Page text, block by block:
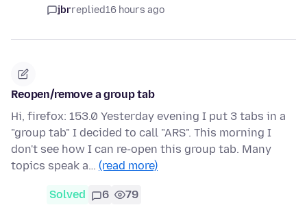
jbrreplied16 hours ago
Reopen/remove a group tab
Hi, firefox: 153.0 Yesterday evening I put 3 tabs in a
"group tab" I decided to call "ARS". This morning I
don't see how I can re-open this group tab. Many
topics speak a… (read more)
Solved 6 79